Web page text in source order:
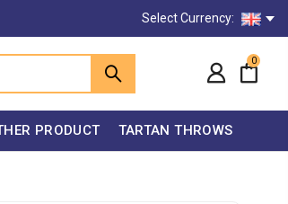
Select Currency:
0
PRODUCT TARTAN THROWS